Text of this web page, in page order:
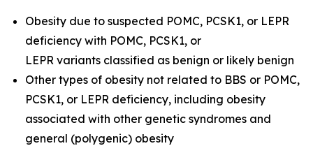
Obesity due to suspected POMC, PCSK1, or LEPR
deficiency with POMC, PCSK1, or
LEPR variants classified as benign or likely benign
Other types of obesity not related to BBS or POMC,
PCSK1, or LEPR deficiency, including obesity
associated with other genetic syndromes and
general (polygenic) obesity